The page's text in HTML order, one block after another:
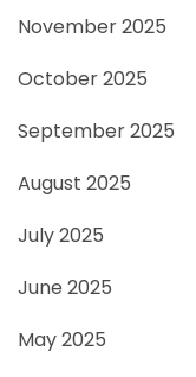
November 2025
October 2025
September 2025
August 2025
July 2025
June 2025
May 2025